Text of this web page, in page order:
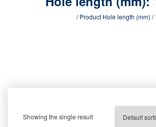
/ Product Hole length (mm) /
Showing the single result